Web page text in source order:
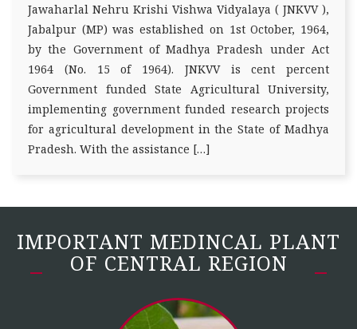
Jawaharlal Nehru Krishi Vishwa Vidyalaya ( JNKVV ),
Jabalpur (MP) was established on 1st October, 1964,
by the Government of Madhya Pradesh under Act
1964 (No. 15 of 1964). JNKVV is cent percent
Government funded State Agricultural University,
implementing government funded research projects
for agricultural development in the State of Madhya
Pradesh. With the assistance […]
IMPORTANT MEDINCAL PLANT
OF CENTRAL REGION